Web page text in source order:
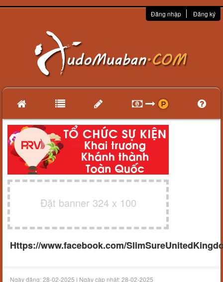
Đăng nhập Đăng ký
Đặt banner 324 x 100
Https://www.facebook.com/
Ngày đăng:28-02-2025 | Ngày cập nhật:28-02-2025